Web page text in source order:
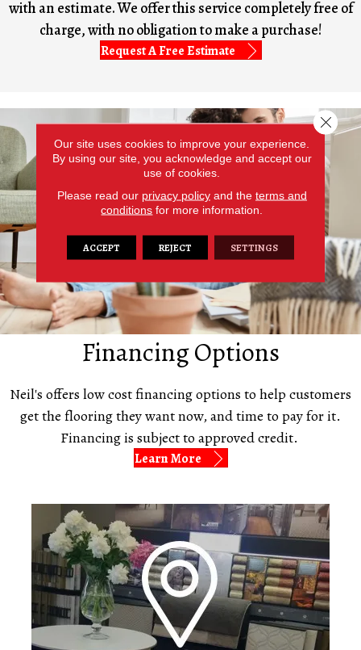
with an estimate. We offer this service completely free of
charge, with no obligation to make a purchase!
Request A Free Estimate
Financing Options
Neil's offers low cost financing options to help customers
get the flooring they want now, and time to pay for it.
Financing is subject to approved credit.
Learn More
Our site uses cookies to improve your experience.
By using our site, you acknowledge and accept our
use of cookies.
Please read our privacy policyand the terms and
conditions for more information.
ACCEPT REJECT SETTINGS
Close